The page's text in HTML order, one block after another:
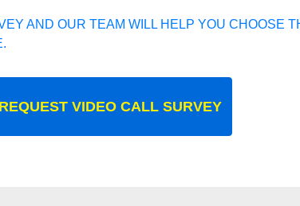
AND OUR TEAM WILL HELP YOU CHOOSE
REQUEST VIDEO CALL SURVEY